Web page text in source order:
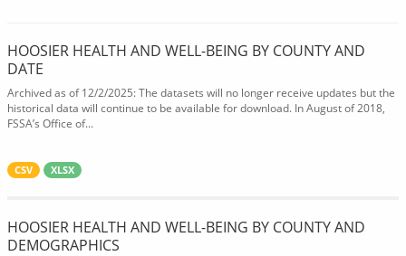
HOOSIER HEALTH AND WELL-BEING BY COUNTY AND
DATE
Archived as of 12/2/2025: The datasets will no longer receive updates but the
historical data will continue to be available for download. In August of 2018,
FSSA’s Office of...
CSV XLSX
HOOSIER HEALTH AND WELL-BEING BY COUNTY AND
DEMOGRAPHICS